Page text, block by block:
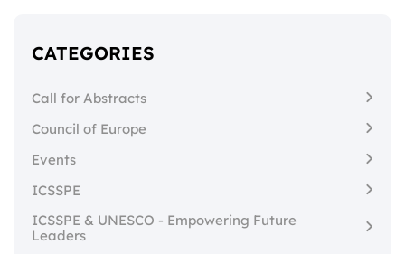
CATEGORIES
Call for Abstracts
Council of Europe
Events
ICSSPE
ICSSPE & UNESCO - Empowering Future
Leaders